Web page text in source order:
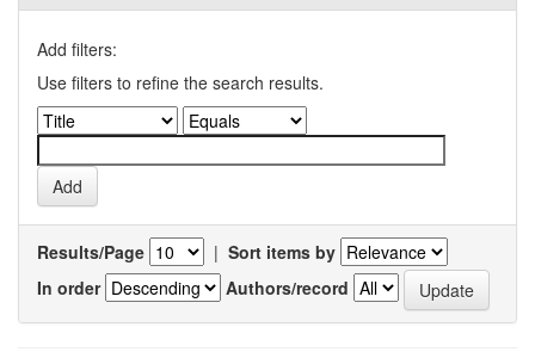
Add filters:
Use filters to refine the search results.
Results/Page | Sort items by
In order
Authors/record